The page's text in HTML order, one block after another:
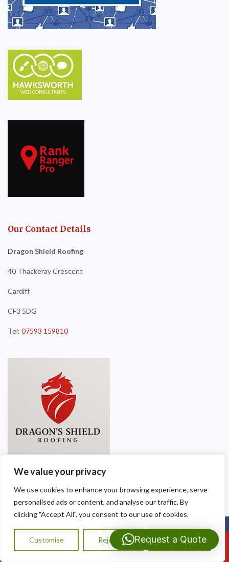
We value your privacy
We use cookies to enhance your browsing experience, serve
personalised ads or content, and analyse our traffic. By
clicking "Accept All", you consent to our use of cookies.
Customise Reject All Accept All
Our Contact Details
Dragon Shield Roofing
40 Thackeray Crescent
Cardiff
CF3 5DG
Tel: 07593 159810
Copyright © 2025 Dragon Shield Roofing. Powered byWordPress.
Call Us: 07593159810
Request a Quote